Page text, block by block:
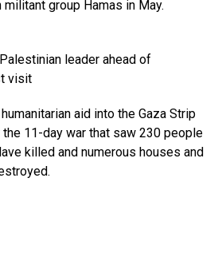
group Hamas in May.
leader ahead of
visit
aid into the Gaza Strip
11-day war that saw 230 people
killed and numerous houses and